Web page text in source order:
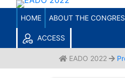
Skip
content
ACCESS TO USERS /
Enter your email and password.
Don't remember it?Click here to
HOME ABOUT THE
ACCESS
EADO 2022